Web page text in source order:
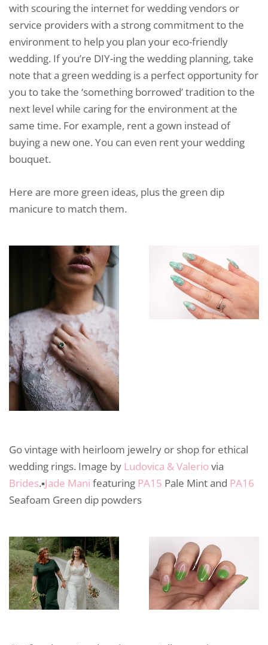
with scouring the internet for wedding vendors or
service providers with a strong commitment to the
environment to help you plan your eco-friendly
wedding. If you’re DIY-ing the wedding planning, take
note that a green wedding is a perfect opportunity for
you to take the ‘something borrowed’ tradition to the
next level while caring for the environment at the
same time. For example, rent a gown instead of
buying a new one. You can even rent your wedding
bouquet.
Here are more green ideas, plus the green dip
manicure to match them.
Go vintage with heirloom jewelry or shop for ethical
wedding rings. Image by Ludovica & Valeriovia
Brides.▪️Jade Mani featuring PA15 Pale Mint and PA16
Seafoam Green dip powders